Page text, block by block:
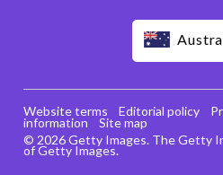
© 2026 Getty Images. The Getty
of Getty Images.
Website terms Editorial policy
information Site map